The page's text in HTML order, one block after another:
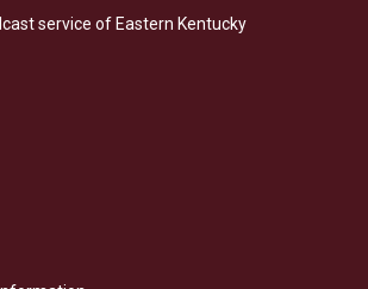
b
o
e
d
service of Eastern Kentucky